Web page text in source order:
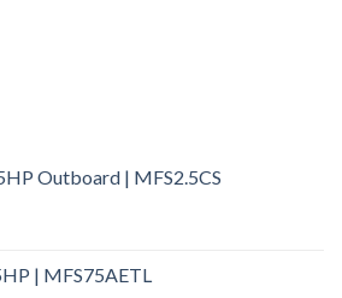
Outboard | MFS2.5CS
| MFS75AETL